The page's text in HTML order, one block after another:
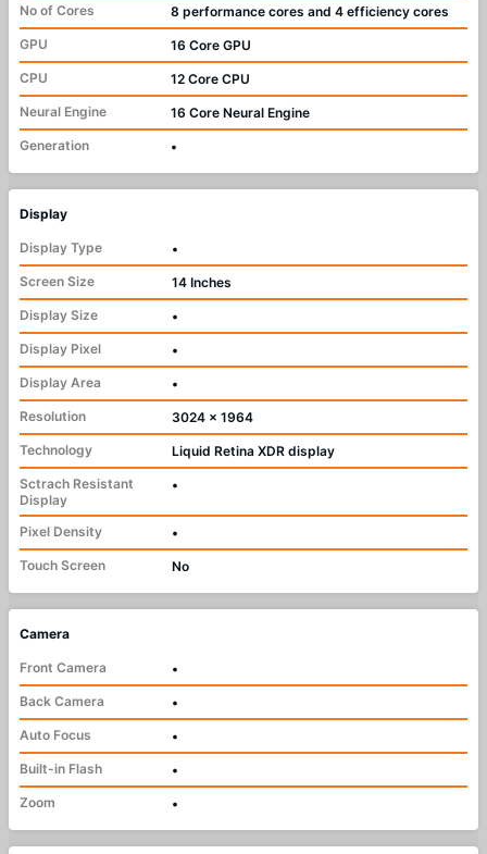
No of Cores
8 performance cores and 4 efficiency cores
GPU
16 Core GPU
CPU
12 Core CPU
Neural Engine
16 Core Neural Engine
Generation
•
Display
Display Type
•
Screen Size
14 Inches
Display Size
•
Display Pixel
•
Display Area
•
Resolution
3024 x 1964
Technology
Liquid Retina XDR display
Sctrach Resistant
Display
•
Pixel Density
•
Touch Screen
No
Camera
Front Camera
•
Back Camera
•
Auto Focus
•
Built-in Flash
•
Zoom
•